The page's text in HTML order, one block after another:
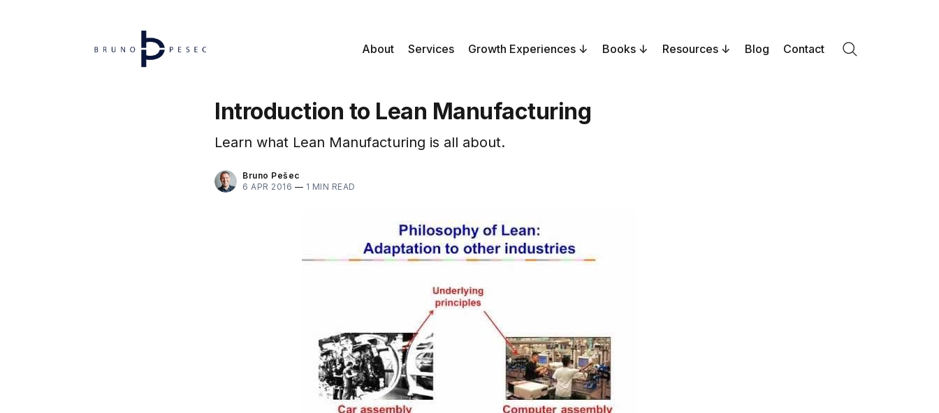
About Services Growth Experiences Books Resources Blog Contact
Introduction to Lean Manufacturing
Learn what Lean Manufacturing is all about.
Bruno Pešec
6 APR 2016 — 1 MIN READ